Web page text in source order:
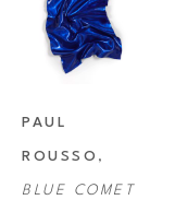
PAUL
ROUSSO
BLUE COMET